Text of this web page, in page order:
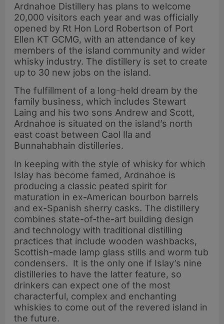
Ardnahoe Distillery has plans to welcome
20,000 visitors each year and was officially
opened by Rt Hon Lord Robertson of Port
Ellen KT GCMG, with an attendance of key
members of the island community and wider
whisky industry. The distillery is set to create
up to 30 new jobs on the island.
The fulfillment of a long-held dream by the
family business, which includes Stewart
Laing and his two sons Andrew and Scott,
Ardnahoe is situated on the island’s north
east coast between Caol Ila and
Bunnahabhain distilleries.
In keeping with the style of whisky for which
Islay has become famed, Ardnahoe is
producing a classic peated spirit for
maturation in ex-American bourbon barrels
and ex-Spanish sherry casks. The distillery
combines state-of-the-art building design
and technology with traditional distilling
practices that include wooden washbacks,
Scottish-made lamp glass stills and worm tub
condensers. It is the only one if Islay’s nine
distilleries to have the latter feature, so
drinkers can expect one of the most
characterful, complex and enchanting
whiskies to come out of the revered island in
the future.